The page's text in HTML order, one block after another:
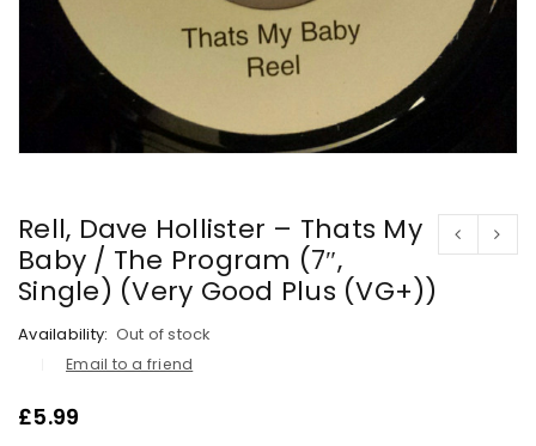
Rell, Dave Hollister – Thats My
Baby / The Program (7″,
Single) (Very Good Plus (VG+))
Availability: Out of stock
Email to a friend
£5.99